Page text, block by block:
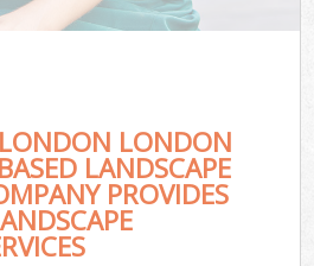
LONDON
LANDSCAPE
PROVIDES